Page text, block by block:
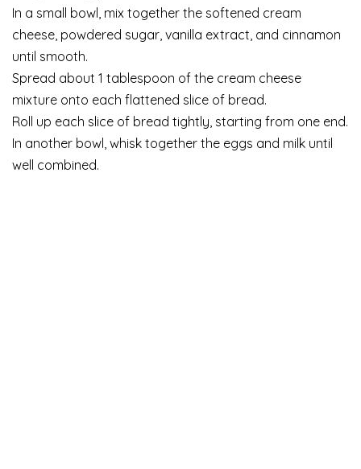
In a small bowl, mix together the softened cream
cheese, powdered sugar, vanilla extract, and cinnamon
until smooth.
Spread about 1 tablespoon of the cream cheese
mixture onto each flattened slice of bread.
Roll up each slice of bread tightly, starting from one end.
In another bowl, whisk together the eggs and milk until
well combined.